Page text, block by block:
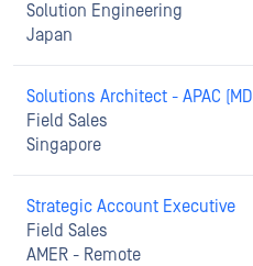
Solution Engineering
Japan
Solutions Architect - APAC
Field Sales
Singapore
Strategic Account Executive
Field Sales
AMER - Remote